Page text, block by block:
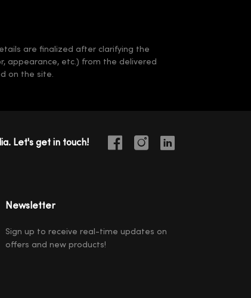
are finalized after clarifying the
appearance, etc.) from the delivered
on the site.
Let's get in touch!
Newsletter
Sign up to receive real-time updates on
offers and new products!